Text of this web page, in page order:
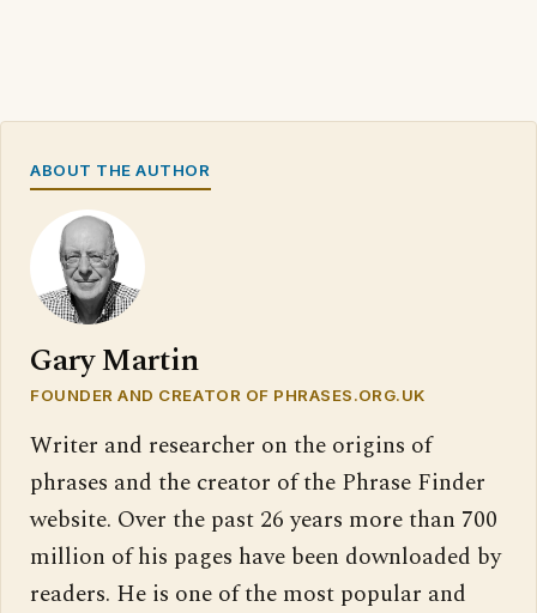
ABOUT THE AUTHOR
Gary Martin
FOUNDER AND CREATOR OF PHRASES.ORG.UK
Writer and researcher on the origins of
phrases and the creator of the Phrase Finder
website. Over the past 26 years more than 700
million of his pages have been downloaded by
readers. He is one of the most popular and